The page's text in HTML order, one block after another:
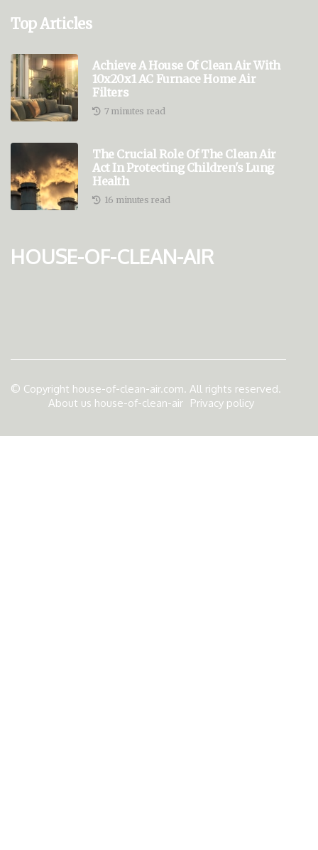
Top Articles
Achieve A House Of Clean Air With
10x20x1 AC Furnace Home Air
Filters
7 minutes read
The Crucial Role Of The Clean Air
Act In Protecting Children's Lung
Health
16 minutes read
house-of-clean-air
© Copyright house-of-clean-air.com. All rights reserved.
About us house-of-clean-air Privacy policy